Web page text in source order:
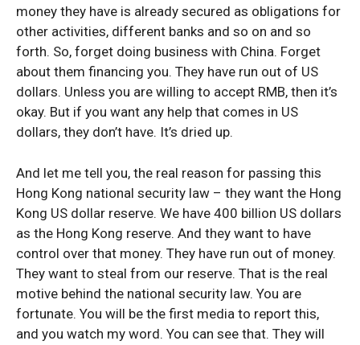
money they have is already secured as obligations for
other activities, different banks and so on and so
forth. So, forget doing business with China. Forget
about them financing you. They have run out of US
dollars. Unless you are willing to accept RMB, then it’s
okay. But if you want any help that comes in US
dollars, they don’t have. It’s dried up.
And let me tell you, the real reason for passing this
Hong Kong national security law – they want the Hong
Kong US dollar reserve. We have 400 billion US dollars
as the Hong Kong reserve. And they want to have
control over that money. They have run out of money.
They want to steal from our reserve. That is the real
motive behind the national security law. You are
fortunate. You will be the first media to report this,
and you watch my word. You can see that. They will